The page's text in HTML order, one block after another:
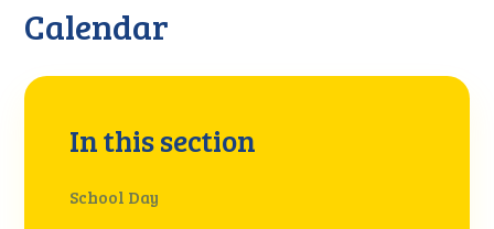
Calendar
In this section
School Day